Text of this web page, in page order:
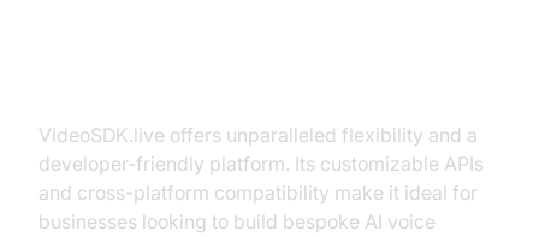
VideoSDK.live offers unparalleled flexibility and a
developer-friendly platform. Its customizable APIs
and cross-platform compatibility make it ideal for
businesses looking to build bespoke AI voice